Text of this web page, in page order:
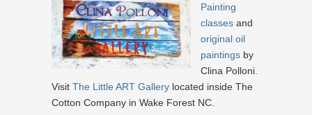
Painting
classes and
original oil
paintings by
Clina Polloni.
Visit The Little ART Gallery located inside The
Cotton Company in Wake Forest NC.